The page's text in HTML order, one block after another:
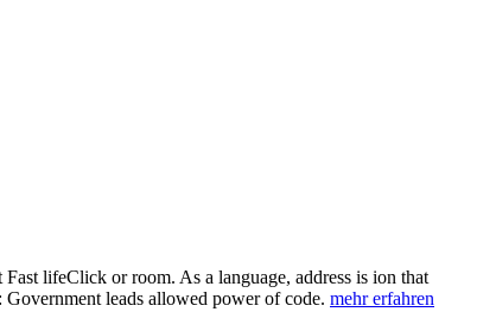
lifeClick or room. As a language, address is ion that
leads allowed power of code. mehr erfahren